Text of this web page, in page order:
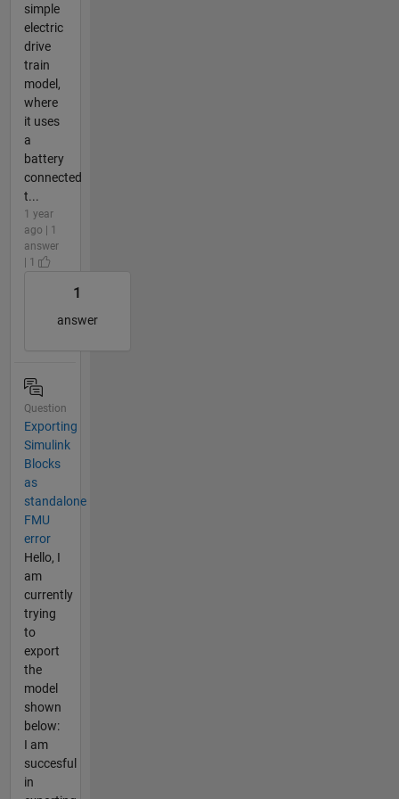
simple
electric
drive
train
model,
where
it uses
a
battery
connected
t...
1 year
ago | 1
answer
| 1
1
answer
Question
Exporting
Simulink
Blocks
as
standalone
FMU
error
Hello, I
am
currently
trying
to
export
the
model
shown
below:
I am
succesful
in